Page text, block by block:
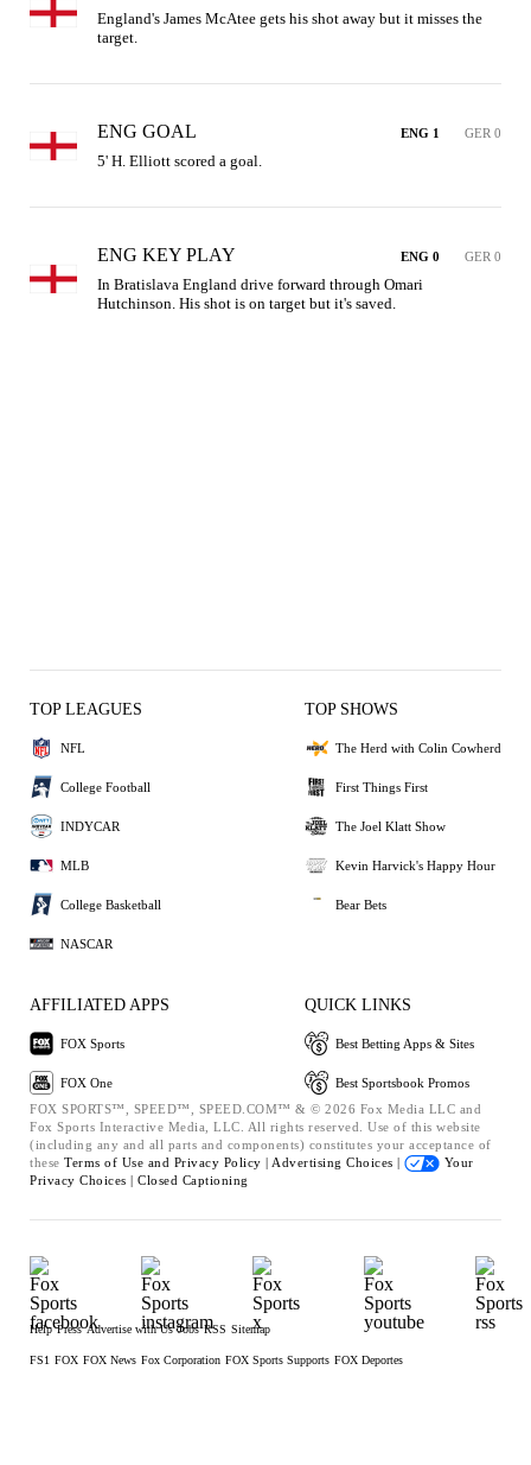
England's James McAtee gets his shot away but it misses the
target.
ENG GOAL ENG 1 GER 0
5' H. Elliott scored a goal.
ENG KEY PLAY ENG 0 GER 0
In Bratislava England drive forward through Omari
Hutchinson. His shot is on target but it's saved.
TOP LEAGUES
NFL
College Football
INDYCAR
MLB
College Basketball
NASCAR
TOP SHOWS
The Herd with Colin Cowherd
First Things First
The Joel Klatt Show
Kevin Harvick's Happy Hour
Bear Bets
AFFILIATED APPS
FOX Sports
FOX One
QUICK LINKS
Best Betting Apps & Sites
Best Sportsbook Promos
FOX SPORTS™, SPEED™, SPEED.COM™ & © 2026 Fox Media LLC and
Fox Sports Interactive Media, LLC. All rights reserved. Use of this website
(including any and all parts and components) constitutes your acceptance of
these Terms of Use and Privacy Policy | Advertising Choices |
Your
Privacy Choices | Closed Captioning
Help Press Advertise with Us Jobs RSS Sitemap
FS1 FOX FOX News Fox Corporation FOX Sports Supports FOX Deportes